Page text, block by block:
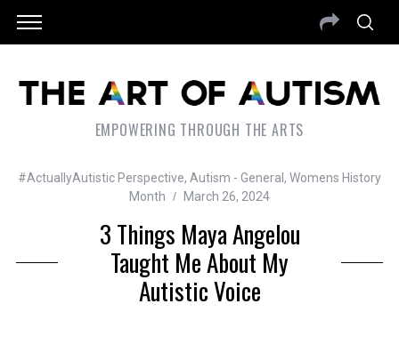
EMPOWERING THROUGH THE ARTS
#ActuallyAutistic Perspective, Autism - General , Womens History
Month
March 26, 2024
3 Things Maya Angelou
Taught Me About My
Autistic Voice